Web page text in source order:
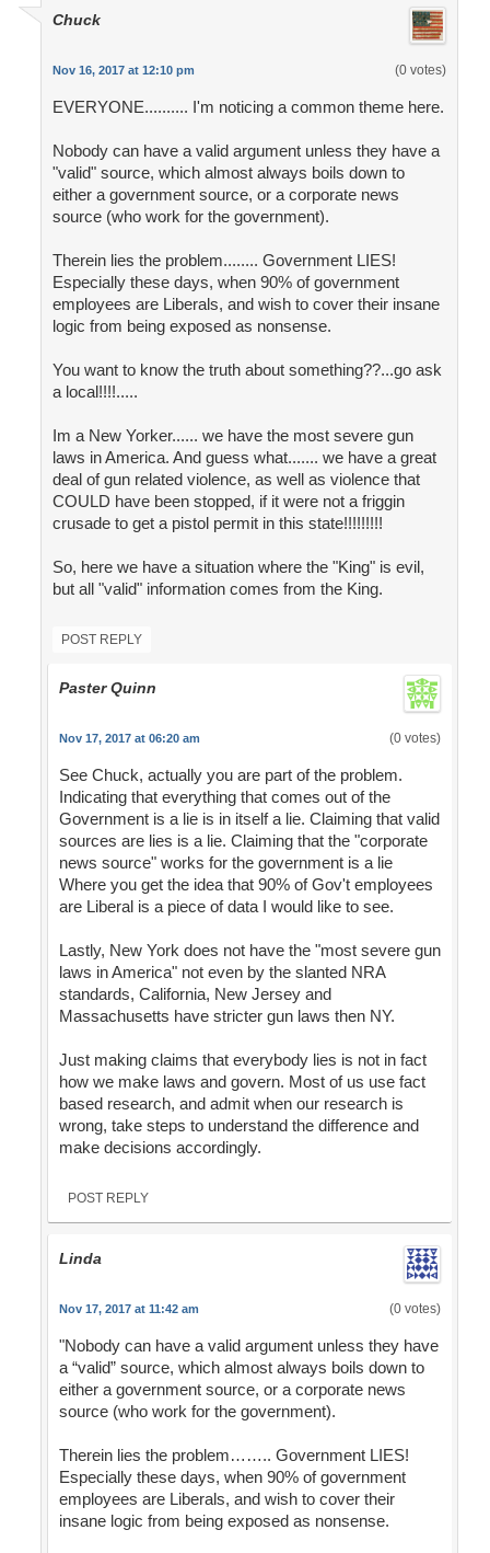
Chuck
Nov 16, 2017 at 12:10 pm (0 votes)
EVERYONE.......... I'm noticing a common theme here.
Nobody can have a valid argument unless they have a
"valid" source, which almost always boils down to
either a government source, or a corporate news
source (who work for the government).
Therein lies the problem........ Government LIES!
Especially these days, when 90% of government
employees are Liberals, and wish to cover their insane
logic from being exposed as nonsense.
You want to know the truth about something??...go ask
a local!!!!.....
Im a New Yorker...... we have the most severe gun
laws in America. And guess what....... we have a great
deal of gun related violence, as well as violence that
COULD have been stopped, if it were not a friggin
crusade to get a pistol permit in this state!!!!!!!!!
So, here we have a situation where the "King" is evil,
but all "valid" information comes from the King.
POST REPLY
Paster Quinn
Nov 17, 2017 at 06:20 am (0 votes)
See Chuck, actually you are part of the problem.
Indicating that everything that comes out of the
Government is a lie is in itself a lie. Claiming that valid
sources are lies is a lie. Claiming that the "corporate
news source" works for the government is a lie
Where you get the idea that 90% of Gov't employees
are Liberal is a piece of data I would like to see.
Lastly, New York does not have the "most severe gun
laws in America" not even by the slanted NRA
standards, California, New Jersey and
Massachusetts have stricter gun laws then NY.
Just making claims that everybody lies is not in fact
how we make laws and govern. Most of us use fact
based research, and admit when our research is
wrong, take steps to understand the difference and
make decisions accordingly.
POST REPLY
Linda
Nov 17, 2017 at 11:42 am (0 votes)
"Nobody can have a valid argument unless they have
a “valid” source, which almost always boils down to
either a government source, or a corporate news
source (who work for the government).
Therein lies the problem…….. Government LIES!
Especially these days, when 90% of government
employees are Liberals, and wish to cover their
insane logic from being exposed as nonsense.